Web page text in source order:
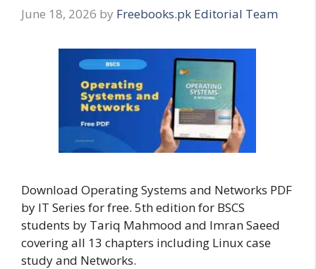
June 18, 2026 by Freebooks.pk Editorial Team
Download Operating Systems and Networks PDF
by IT Series for free. 5th edition for BSCS
students by Tariq Mahmood and Imran Saeed
covering all 13 chapters including Linux case
study and Networks.